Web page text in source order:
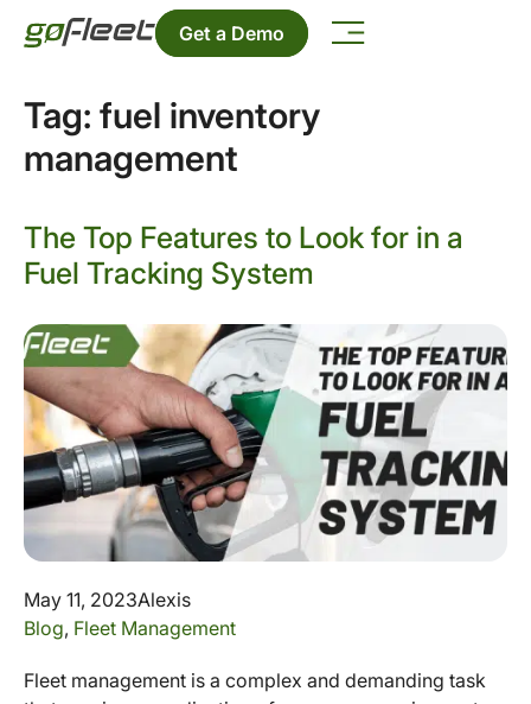
Get a Demo
Tag: fuel inventory
management
The Top Features to Look for in a
Fuel Tracking System
May 11, 2023Alexis
Blog, Fleet Management
Fleet management is a complex and demanding task